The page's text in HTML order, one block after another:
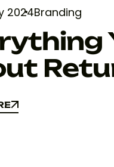
2024Branding